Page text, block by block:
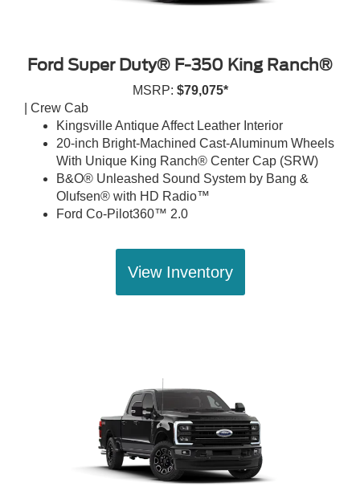
Ford Super Duty® F-350 King Ranch®
MSRP: $79,075*
| Crew Cab
Kingsville Antique Affect Leather Interior
20-inch Bright-Machined Cast-Aluminum Wheels
With Unique King Ranch® Center Cap (SRW)
B&O® Unleashed Sound System by Bang &
Olufsen® with HD Radio™
Ford Co-Pilot360™ 2.0
View Inventory